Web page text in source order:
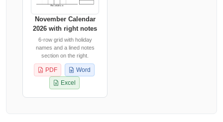
November Calendar
2026 with right notes
6-row grid with holiday
names and a lined notes
section on the right.
PDF
Word
Excel